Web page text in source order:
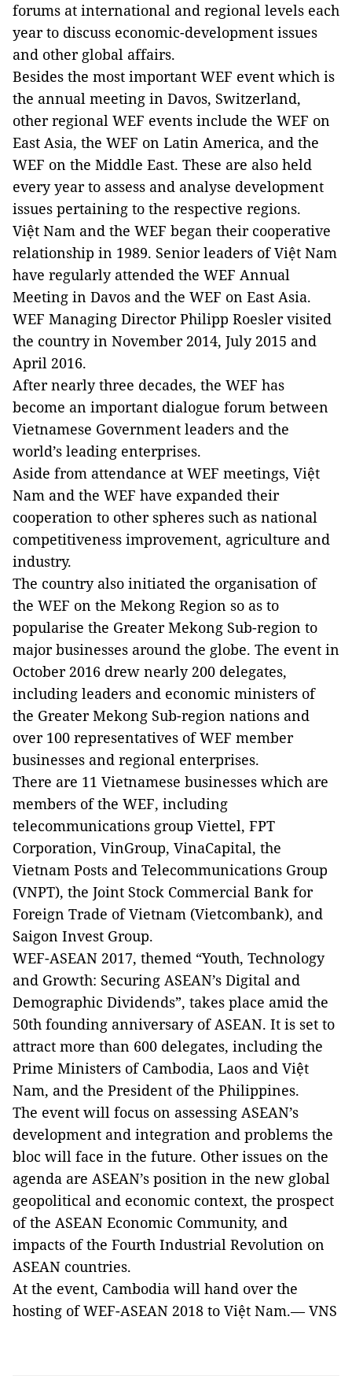
forums at international and regional levels each
year to discuss economic-development issues
and other global affairs.
Besides the most important WEF event which is
the annual meeting in Davos, Switzerland,
other regional WEF events include the WEF on
East Asia, the WEF on Latin America, and the
WEF on the Middle East. These are also held
every year to assess and analyse development
issues pertaining to the respective regions.
Việt Nam and the WEF began their cooperative
relationship in 1989. Senior leaders of Việt Nam
have regularly attended the WEF Annual
Meeting in Davos and the WEF on East Asia.
WEF Managing Director Philipp Roesler visited
the country in November 2014, July 2015 and
April 2016.
After nearly three decades, the WEF has
become an important dialogue forum between
Vietnamese Government leaders and the
world’s leading enterprises.
Aside from attendance at WEF meetings, Việt
Nam and the WEF have expanded their
cooperation to other spheres such as national
competitiveness improvement, agriculture and
industry.
The country also initiated the organisation of
the WEF on the Mekong Region so as to
popularise the Greater Mekong Sub-region to
major businesses around the globe. The event in
October 2016 drew nearly 200 delegates,
including leaders and economic ministers of
the Greater Mekong Sub-region nations and
over 100 representatives of WEF member
businesses and regional enterprises.
There are 11 Vietnamese businesses which are
members of the WEF, including
telecommunications group Viettel, FPT
Corporation, VinGroup, VinaCapital, the
Vietnam Posts and Telecommunications Group
(VNPT), the Joint Stock Commercial Bank for
Foreign Trade of Vietnam (Vietcombank), and
Saigon Invest Group.
WEF-ASEAN 2017, themed “Youth, Technology
and Growth: Securing ASEAN’s Digital and
Demographic Dividends”, takes place amid the
50th founding anniversary of ASEAN. It is set to
attract more than 600 delegates, including the
Prime Ministers of Cambodia, Laos and Việt
Nam, and the President of the Philippines.
The event will focus on assessing ASEAN’s
development and integration and problems the
bloc will face in the future. Other issues on the
agenda are ASEAN’s position in the new global
geopolitical and economic context, the prospect
of the ASEAN Economic Community, and
impacts of the Fourth Industrial Revolution on
ASEAN countries.
At the event, Cambodia will hand over the
hosting of WEF-ASEAN 2018 to Việt Nam.— VNS